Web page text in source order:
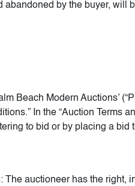
abandoned by the buyer, will
Beach Modern Auctions’
In the “Auction Terms
to bid or by placing a
The auctioneer has the